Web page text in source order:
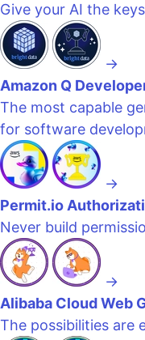
Give your AI the
→
Amazon Q
The most capable
for software
→
Permit.io
Never build
→
Alibaba Cloud Web
The possibilities are